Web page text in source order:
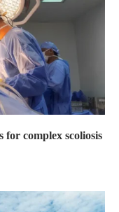
for complex scoliosis